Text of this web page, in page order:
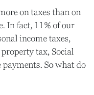
on taxes than on
In fact, 11% of our
income taxes,
tax, Social
So what do